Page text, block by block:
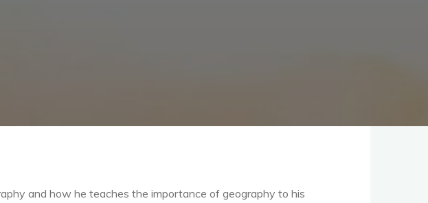
and how he teaches the importance of geography to his